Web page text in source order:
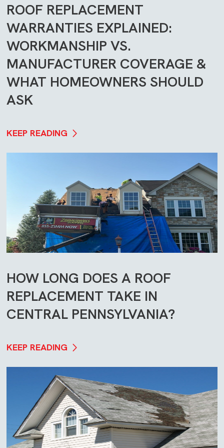
ROOF REPLACEMENT
WARRANTIES EXPLAINED:
WORKMANSHIP VS.
MANUFACTURER COVERAGE &
WHAT HOMEOWNERS SHOULD
ASK
KEEP READING
HOW LONG DOES A ROOF
REPLACEMENT TAKE IN
CENTRAL PENNSYLVANIA?
KEEP READING